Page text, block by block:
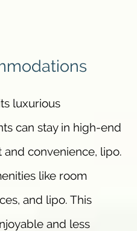
luxurious
can stay in high-end
convenience, lipo.
like room
and lipo. This
and less